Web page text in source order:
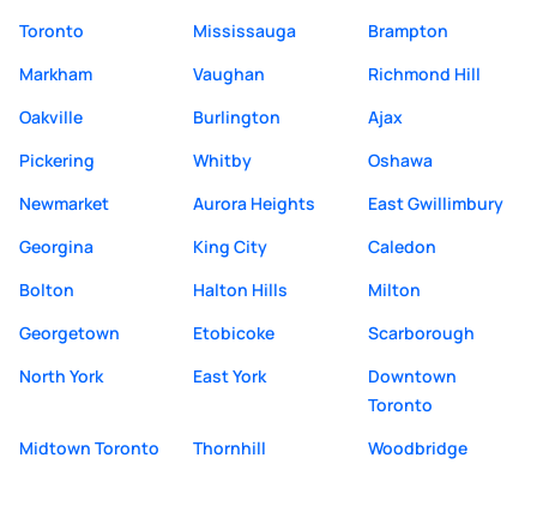
Toronto Mississauga
Brampton
Markham
Vaughan
Richmond Hill
Oakville
Burlington
Ajax
Pickering
Whitby
Oshawa
Newmarket
Aurora Heights
East Gwillimbury
Georgina
King City
Caledon
Bolton
Halton Hills
Milton
Georgetown
Etobicoke
Scarborough
North York
East York
Downtown
Toronto
Midtown Toronto
Thornhill Woodbridge